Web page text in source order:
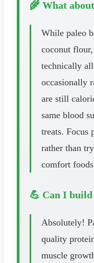
🌾 What
While paleo
coconut
technically
occasionally
are still
same blood
treats. Focus
rather than
comfort
💪 Can I build
Absolutely!
quality
muscle